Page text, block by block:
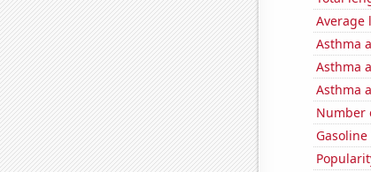
Average
Asthma
Asthma
Asthma
Number